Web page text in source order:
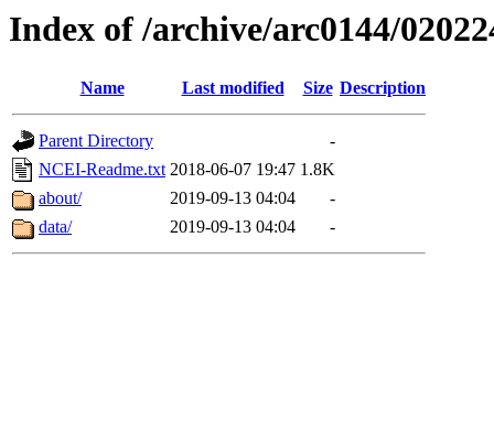
Index of /archive/arc0144/
Name Last modified Size Description
Parent Directory
-
NCEI-Readme.txt 2018-06-07 19:47 1.8K
about/
2019-09-13 04:04
-
data/
2019-09-13 04:04 -